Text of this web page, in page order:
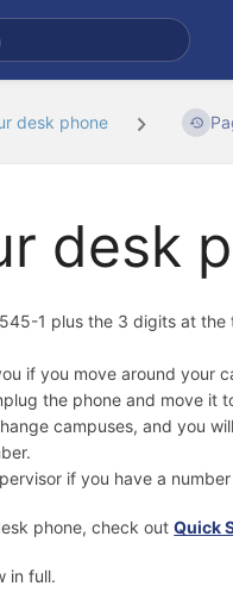
desk phone
desk
1 plus the 3 digits at
if you move around your
the phone and move it
campuses, and you
if you have a
phone, check outQuick
in full.